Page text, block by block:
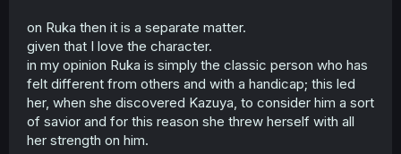
on Ruka then it is a separate matter.
given that I love the character.
in my opinion Ruka is simply the classic person who has
felt different from others and with a handicap; this led
her, when she discovered Kazuya, to consider him a sort
of savior and for this reason she threw herself with all
her strength on him.